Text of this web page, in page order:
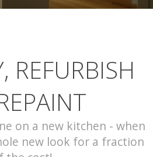
REFURBISH
on a new kitchen - when
new look for a fraction